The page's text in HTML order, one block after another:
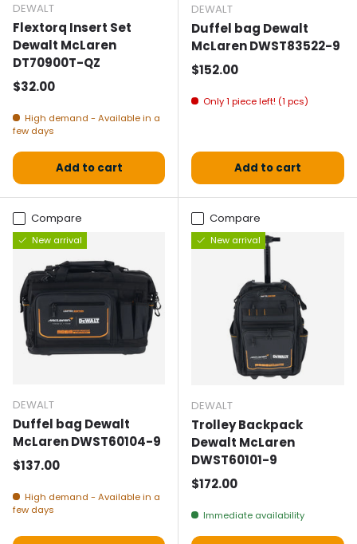
DEWALT
Flextorq Insert Set
Dewalt McLaren
DT70900T-QZ
Normal price
$32.00
High demand - Available in a
few days
Add to cart
DEWALT
Duffel bag Dewalt
McLaren DWST83522-9
Normal price
$152.00
Only 1 piece left! (1 pcs)
Add to cart
Compare
New arrival
DEWALT
Duffel bag Dewalt
McLaren DWST60104-9
Normal price
$137.00
High demand - Available in a
few days
Compare
New arrival
DEWALT
Trolley Backpack
Dewalt McLaren
DWST60101-9
Normal price
$172.00
Immediate availability